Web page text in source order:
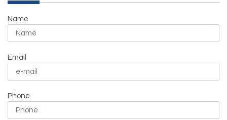
Name
Email
Phone